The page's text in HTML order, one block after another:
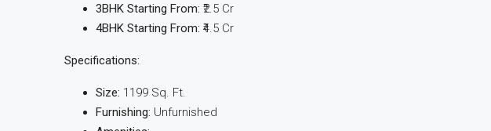
3BHK Starting From: ₹2.5 Cr
4BHK Starting From: ₹4.5 Cr
Specifications:
Size: 1199 Sq. Ft.
Furnishing: Unfurnished